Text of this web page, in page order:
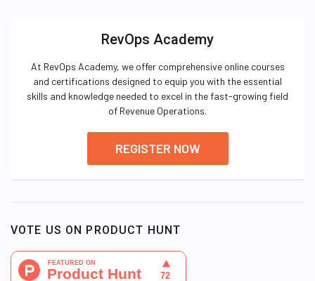
RevOps Academy
At RevOps Academy, we offer comprehensive online courses
and certifications designed to equip you with the essential
skills and knowledge needed to excel in the fast-growing field
of Revenue Operations.
REGISTER NOW
VOTE US ON PRODUCT HUNT